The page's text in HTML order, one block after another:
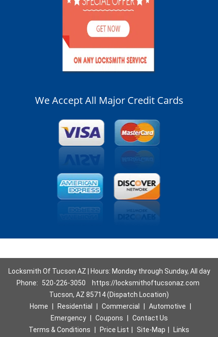
We Accept All Major Credit Cards
Locksmith Of Tucson AZ | Hours: Monday through Sunday, All day
Phone:
520-226-3050
https://locksmithoftucsonaz.com
Tucson, AZ 85714 (Dispatch Location)
Home
Residential Commercial Automotive
Emergency
Coupons
Contact Us
Terms & Conditions
Price List Site-Map
Links